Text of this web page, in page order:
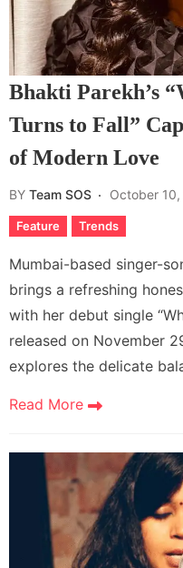
Bhakti Parekh’s
Turns to Fall”
of Modern Love
BY Team SOS October
Feature Trends
Mumbai-based singer-
brings a refreshing
with her debut single
released on November
explores the delicate
Read More